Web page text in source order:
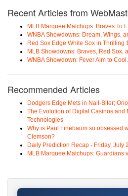
Recent Articles from
MLB Marquee Matchups: Braves To
WNBA Showdowns: Dream, Wings,
Red Sox Edge White Sox in Thrilling
MLB Showdowns: Braves, Red Sox,
WNBA Showdown: Fever Aim to
Recommended Articles
Dodgers Edge Mets in Nail-Biter;
The Evolution of Digital Casinos and
Technologies
Why is Paul Finebaum so obsessed
Clemson?
Daily Prediction Recap - Friday, July
MLB Marquee Matchups: Guardians